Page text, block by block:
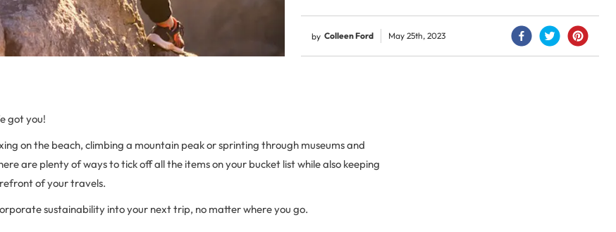
by Colleen Ford May 25th, 2023
got you!
on the beach, climbing a mountain peak or sprinting through museums and
are plenty of ways to tick off all the items on your bucket list while also keeping
of your travels.
sustainability into your next trip, no matter where you go.